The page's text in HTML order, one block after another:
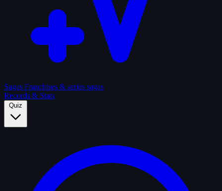
Sagas Franchises & series sagas
Records & Stats
Quiz